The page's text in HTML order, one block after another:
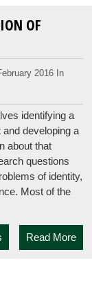
OF
2016 In
identifying a
developing a
about that
questions
of identity,
Most of the
Read More